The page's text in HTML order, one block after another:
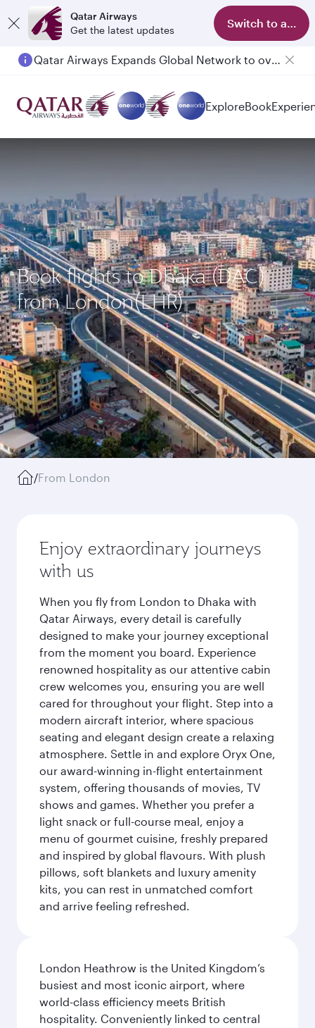
Qatar Airways
Get the latest updates
Switch to app
Qatar Airways Expands Global Network to over 160 Destinations
Passengers flying between Doha and Auckland on QR914 and QR915
ExploreBook
Book flights to Dhaka (DAC)
from London(LHR)
/From London
Enjoy extraordinary journeys
with us
When you fly from London to Dhaka with
Qatar Airways, every detail is carefully
designed to make your journey exceptional
from the moment you board. Experience
renowned hospitality as our attentive cabin
crew welcomes you, ensuring you are well
cared for throughout your flight. Step into a
modern aircraft interior, where spacious
seating and elegant design create a relaxing
atmosphere. Settle in and explore Oryx One,
our award-winning in-flight entertainment
system, offering thousands of movies, TV
shows and games. Whether you prefer a
light snack or full-course meal, enjoy a
menu of gourmet cuisine, freshly prepared
and inspired by global flavours. With plush
pillows, soft blankets and luxury amenity
kits, you can rest in unmatched comfort
and arrive feeling refreshed.
London Heathrow is the United Kingdom’s
busiest and most iconic airport, where
world-class efficiency meets British
hospitality. Conveniently linked to central